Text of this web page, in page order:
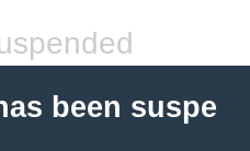
been suspe